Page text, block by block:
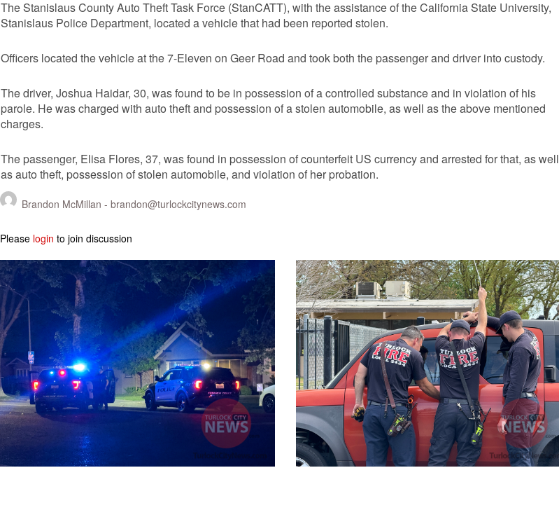
The Stanislaus County Auto Theft Task Force (StanCATT), with the assistance of the California State University,
Stanislaus Police Department, located a vehicle that had been reported stolen.
Officers located the vehicle at the 7-Eleven on Geer Road and took both the passenger and driver into custody.
The driver, Joshua Haidar, 30, was found to be in possession of a controlled substance and in violation of his
parole. He was charged with auto theft and possession of a stolen automobile, as well as the above mentioned
charges.
The passenger, Elisa Flores, 37, was found in possession of counterfeit US currency and arrested for that, as well
as auto theft, possession of stolen automobile, and violation of her probation.
Brandon McMillan - brandon@turlockcitynews.com
Please login to join discussion